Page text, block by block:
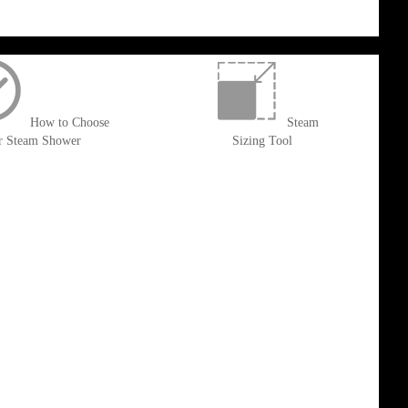
How to Choose
Steam Shower
Steam
Sizing Tool